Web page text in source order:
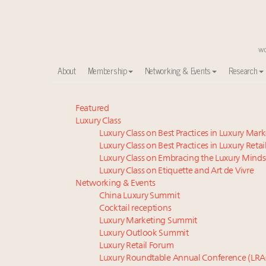
About Membership Networking & Events Research
Meet our Sept. 16 summit speakers who shape
Global luxury spending to stay flat at $1.66 trillion in
How luxury brands should retain the attention of
Webinar June 26: How do top luxury agents get
Extended call for nominations: Luxury Women
Call for nominations: Luxury Women Leaders to
Luxury brands reallocating marketing spend
Aimée Ann Lou embraces conscious couture with
Book your spot at Luxury Roundtable's flagship
Fraudulent claims target luxury retailers online:
Featured
Luxury Class
Luxury Class on Best Practices in Luxury
Luxury Class on Best Practices in Luxury Retail
Luxury Class on Embracing the Luxury
Luxury Class on Etiquette and Art de Vivre
Networking & Events
China Luxury Summit
Cocktail receptions
Luxury Marketing Summit
Luxury Outlook Summit
Luxury Retail Forum
Luxury Roundtable Annual Conference